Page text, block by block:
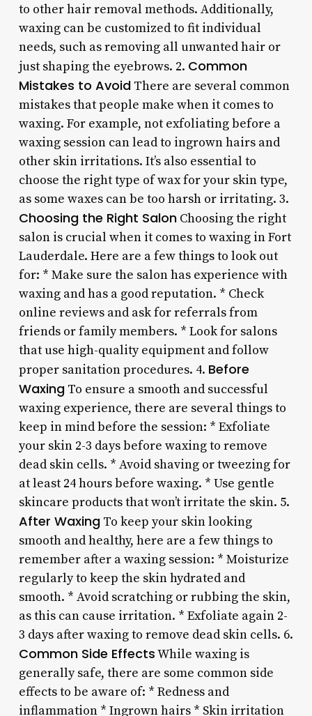
to other hair removal methods. Additionally,
waxing can be customized to fit individual
needs, such as removing all unwanted hair or
just shaping the eyebrows. 2. Common
Mistakes to AvoidThere are several common
mistakes that people make when it comes to
waxing. For example, not exfoliating before a
waxing session can lead to ingrown hairs and
other skin irritations. It’s also essential to
choose the right type of wax for your skin type,
as some waxes can be too harsh or irritating. 3.
Choosing the Right SalonChoosing the right
salon is crucial when it comes to waxing in Fort
Lauderdale. Here are a few things to look out
for: * Make sure the salon has experience with
waxing and has a good reputation. * Check
online reviews and ask for referrals from
friends or family members. * Look for salons
that use high-quality equipment and follow
proper sanitation procedures. 4. Before
WaxingTo ensure a smooth and successful
waxing experience, there are several things to
keep in mind before the session: * Exfoliate
your skin 2-3 days before waxing to remove
dead skin cells. * Avoid shaving or tweezing for
at least 24 hours before waxing. * Use gentle
skincare products that won’t irritate the skin. 5.
After WaxingTo keep your skin looking
smooth and healthy, here are a few things to
remember after a waxing session: * Moisturize
regularly to keep the skin hydrated and
smooth. * Avoid scratching or rubbing the skin,
as this can cause irritation. * Exfoliate again 2-
3 days after waxing to remove dead skin cells. 6.
Common Side EffectsWhile waxing is
generally safe, there are some common side
effects to be aware of: * Redness and
inflammation * Ingrown hairs * Skin irritation